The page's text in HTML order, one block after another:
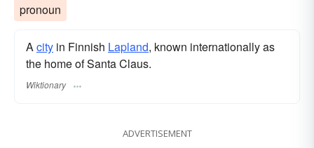
pronoun
Acity in Finnish Lapland, known internationally as
the home of Santa Claus.
Wiktionary
ADVERTISEMENT